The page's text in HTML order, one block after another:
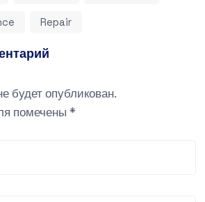
Repair
будет опубликован.
помечены *